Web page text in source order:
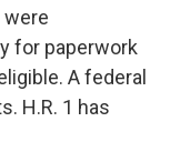
were
for paperwork
A federal
H.R. 1 has